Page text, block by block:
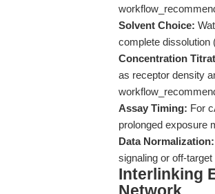
Solvent Choice:
complete dissolution
Concentration
as receptor density
Assay Timing: For
prolonged exposure
Data Normalization:
signaling or off-
Interlinking